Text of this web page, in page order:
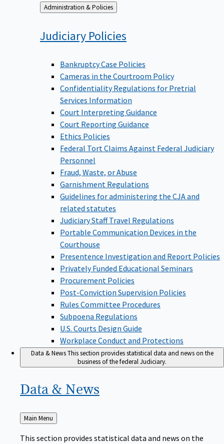
Back
to
Administration & Policies
Judiciary Policies
Bankruptcy Case Policies
Cameras in the Courtroom Policy
Confidentiality Regulations for Pretrial
Services Information
Court Interpreting Guidance
Court Reporting Guidance
Ethics Policies
Federal Tort Claims Against Federal Judiciary
Personnel
Fraud, Waste, or Abuse
Garnishment Regulations
Guidelines for administering the CJA and
related statutes
Judiciary Staff Travel Regulations
Portable Communication Devices in the
Courthouse
Presentence Investigation and Report Policies
Privately Funded Educational Seminars
Procurement Policies
Post-Conviction Supervision Policies
Rules Committee Procedures
Subpoena Regulations
U.S. Courts Design Guide
Workplace Conduct and Protections
Data & NewsThis section provides statistical data and news on the
business of the federal Judiciary.
Data & News
Back
to
Main Menu
This section provides statistical data and news on the